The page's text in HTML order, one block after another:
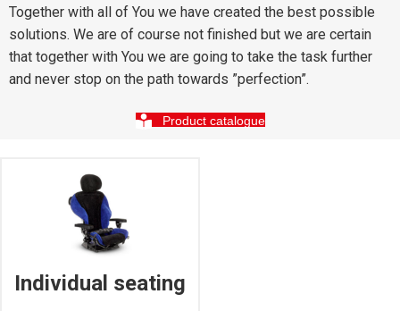
Together with all of You we have created the best possible
solutions. We are of course not finished but we are certain
that together with You we are going to take the task further
and never stop on the path towards ”perfection”.
Product catalogue
Individual seating